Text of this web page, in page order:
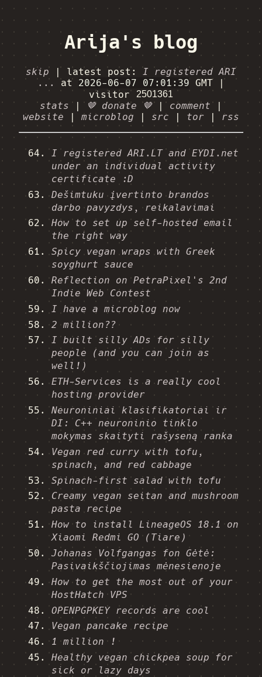
Arija's blog
skip | latest post: I registered ARI
...
at 2026-06-07 07:01:39GMT
|
visitor
stats
| 🤎 donate 🤎 | comment
|
website
| microblog | src | tor | rss
I registered ARI.LT and EYDI.net
under an individual activity
certificate :D
Dešimtuku įvertinto brandos
darbo pavyzdys, reikalavimai
How to set up self-hosted email
the right way
Spicy vegan wraps with Greek
soyghurt sauce
Reflection on PetraPixel's 2nd
Indie Web Contest
I have a microblog now
2 million??
I built silly ADs for silly
people (and you can join as
well!)
ETH-Services is a really cool
hosting provider
Neuroniniai klasifikatoriai ir
DI: C++ neuroninio tinklo
mokymas skaityti rašyseną ranka
Vegan red curry with tofu,
spinach, and red cabbage
Spinach-first salad with tofu
Creamy vegan seitan and mushroom
pasta recipe
How to install LineageOS 18.1 on
Xiaomi Redmi GO (Tiare)
Johanas Volfgangas fon Gėtė:
Pasivaikščiojimas mėnesienoje
How to get the most out of your
HostHatch VPS
OPENPGPKEY records are cool
Vegan pancake recipe
1 million !
Healthy vegan chickpea soup for
sick or lazy days